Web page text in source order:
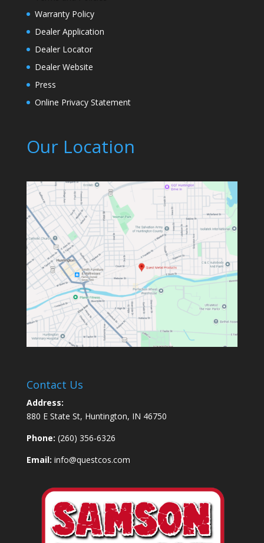
Warranty Policy
Dealer Application
Dealer Locator
Dealer Website
Press
Online Privacy Statement
Our Location
Contact Us
Address:
880 E State St, Huntington, IN 46750
Phone: (260) 356-6326
Email: info@questcos.com